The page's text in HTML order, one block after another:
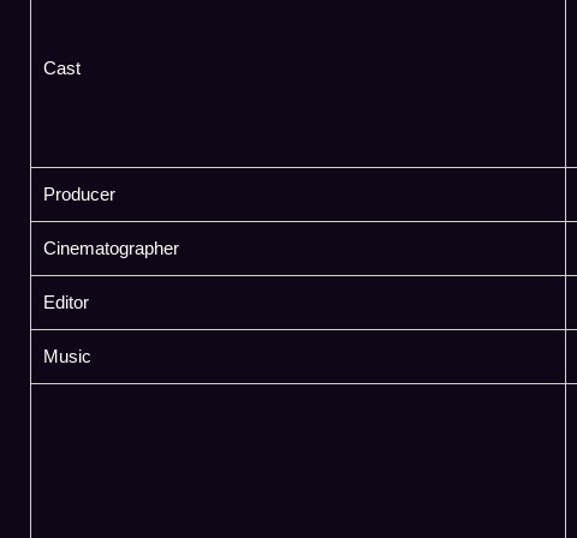
Cast
Producer
Cinematographer
Editor
Music